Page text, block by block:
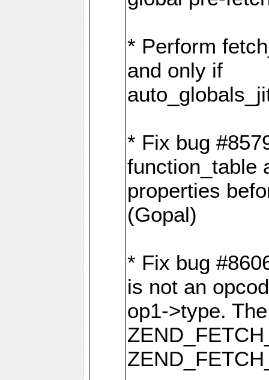
* Perform
and only if
* Fix bug
function_table
properties
(Gopal)
* Fix bug
is not an
op1->type.